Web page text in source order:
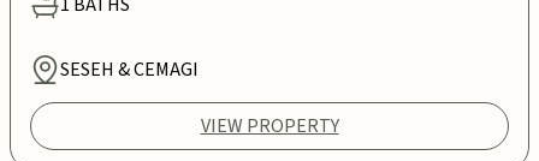
1 BATHS
SESEH & CEMAGI
VIEW PROPERTY